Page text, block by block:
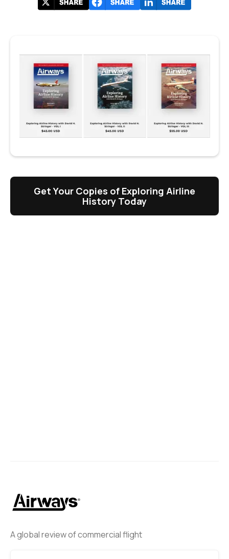
A global review of commercial flight
Get Your Copies of Exploring Airline
History Today